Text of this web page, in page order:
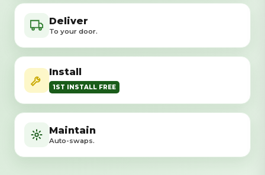
Deliver
To your door.
Install
1ST INSTALL FREE
Maintain
Auto-swaps.